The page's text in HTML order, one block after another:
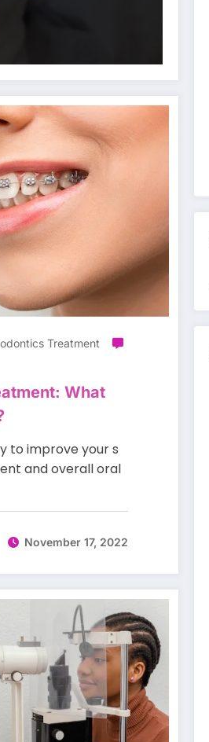
Treatment
What
to improve your s
and overall oral
November 17, 2022